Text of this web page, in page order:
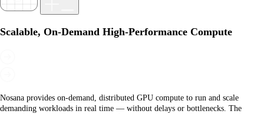
Scalable, On-Demand High-Performance Compute
Nosana provides on-demand, distributed GPU compute to run and scale
demanding workloads in real time — without delays or bottlenecks. The